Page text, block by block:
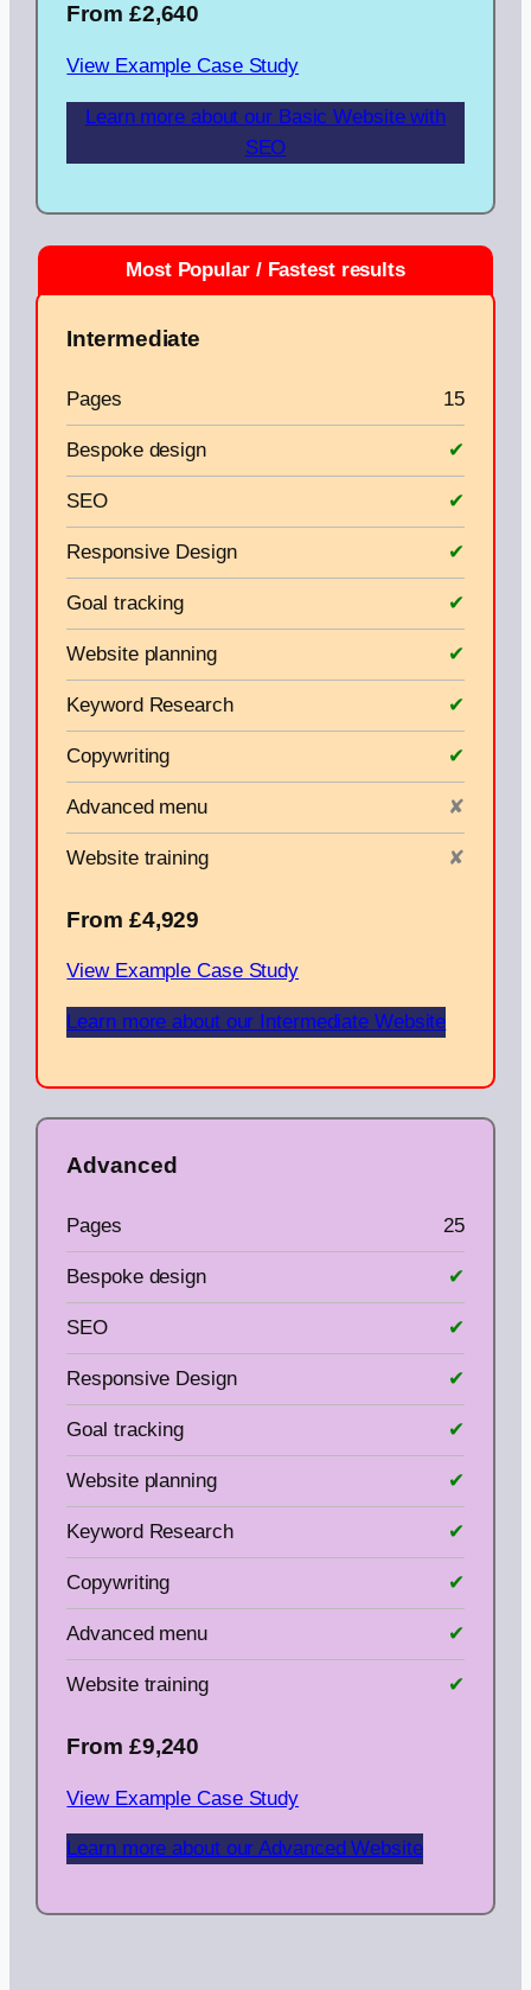
From £2,640
View Example Case Study
Learn more about our Basic Website with
SEO
Intermediate
Pages 15
Bespoke design ✔
SEO ✔
Responsive Design ✔
Goal tracking ✔
Website planning ✔
Keyword Research ✔
Copywriting ✔
Advanced menu ✘
Website training ✘
From £4,929
View Example Case Study
Learn more about our Intermediate Website
Advanced
Pages 25
Bespoke design ✔
SEO ✔
Responsive Design ✔
Goal tracking ✔
Website planning ✔
Keyword Research ✔
Copywriting ✔
Advanced menu ✔
Website training ✔
From £9,240
View Example Case Study
Learn more about our Advanced Website